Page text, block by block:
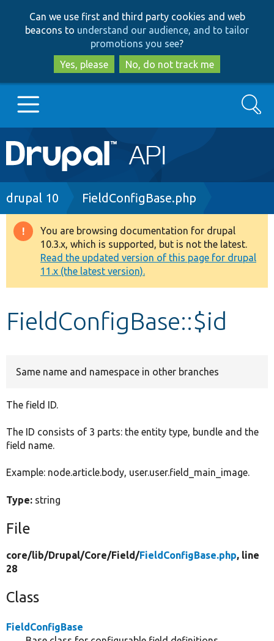
to
main
content
to
search
Can we use first and third party cookies and web
beacons to understand our audience, and to tailor
promotions you see?
Yes, please
No, do not track me
Main
navigation
Go to Drupal.org
Drupal 8+
Other projects
Develop for Drupal
Search
Breadcrumb
drupal 10 FieldConfigBase.php
Warning
message
You are browsing documentation for drupal
10.3.x, which is supported, but is not the latest.
Read the updated version of this page for drupal
11.x (the latest version).
FieldConfigBase::$id
Same name and namespace in other branches
The field ID.
The ID consists of 3 parts: the entity type, bundle and the
field name.
Example: node.article.body, user.user.field_main_image.
Type: string
File
core/lib/Drupal/Core/Field/FieldConfigBase.php, line
28
Class
FieldConfigBase